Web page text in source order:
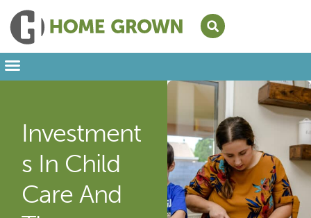
Investment
S In Child
Care And